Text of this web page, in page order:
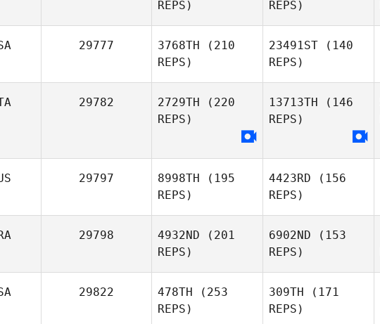
Goetza
REPS)
Guillermo
REPS)
29777 3768TH (210
REPS)
Callie
23491ST (140
REPS)
29782 2729TH (220
REPS)
13713TH (146
REPS)
Longo
Giuseppe
29797 8998TH (195
REPS)
4423RD (156
REPS)
29798 4932ND (201
REPS)
6902ND (153
REPS)
29822 478TH (253
REPS)
309TH (171
REPS)